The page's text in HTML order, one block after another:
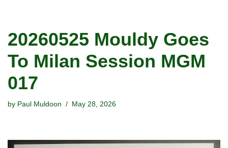
20260525 Mouldy Goes
To Milan Session MGM
017
by Paul Muldoon May 28, 2026